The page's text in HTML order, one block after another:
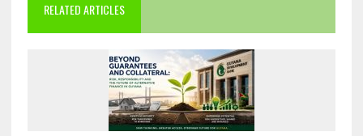
RELATED ARTICLES